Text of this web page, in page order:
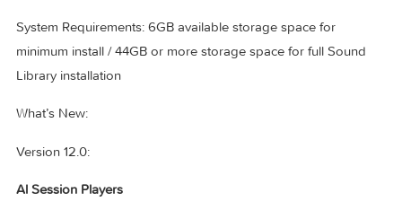
Shape your sound using a wide variety of high-quality
effects
between Logic Pro for Mac or Logic Pro for iPad
Import and export XML to support Final Cut Pro